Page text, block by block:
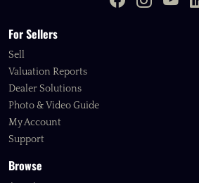
For Sellers
Sell
Valuation Reports
Dealer Solutions
Photo & Video Guide
My Account
Support
Browse